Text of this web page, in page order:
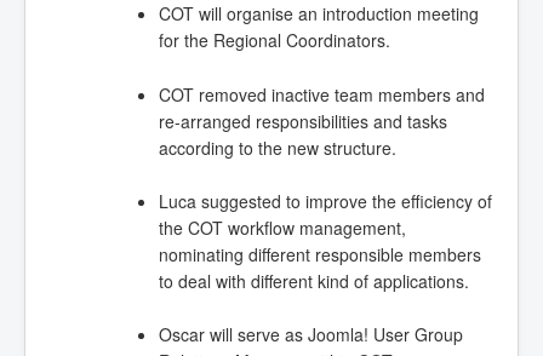
COT will organise an introduction meeting
for the Regional Coordinators.
COT removed inactive team members and
re-arranged responsibilities and tasks
according to the new structure.
Luca suggested to improve the efficiency of
the COT workflow management,
nominating different responsible members
to deal with different kind of applications.
Oscar will serve as Joomla! User Group